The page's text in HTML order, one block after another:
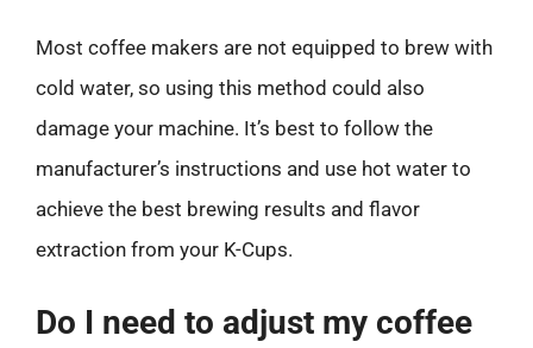
Most coffee makers are not equipped to brew with
cold water, so using this method could also
damage your machine. It’s best to follow the
manufacturer’s instructions and use hot water to
achieve the best brewing results and flavor
extraction from your K-Cups.
Do I need to adjust my coffee